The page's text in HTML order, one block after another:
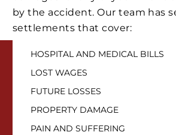
by the accident. Our team has
settlements that cover:
HOSPITAL AND MEDICAL BILLS
LOST WAGES
FUTURE LOSSES
PROPERTY DAMAGE
PAIN AND SUFFERING